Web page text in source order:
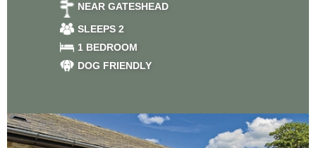
NEAR GATESHEAD
SLEEPS 2
1 BEDROOM
DOG FRIENDLY